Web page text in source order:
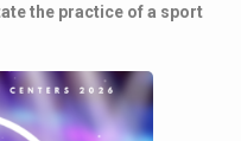
the practice of a sport